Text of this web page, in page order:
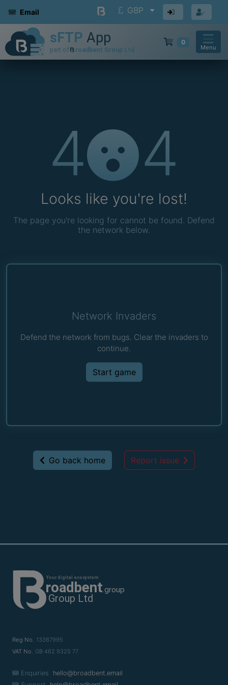
Email GBP
0
Menu
4 4
Looks like you're lost!
The page you're looking for cannot be found. Defend
the network below.
Network Invaders
Defend the network from bugs. Clear the invaders to
continue.
Start game
Go back home Report issue
Reg No. 13387995
VAT No. GB 462 9325 77
Enquiries
hello@broadbent.email